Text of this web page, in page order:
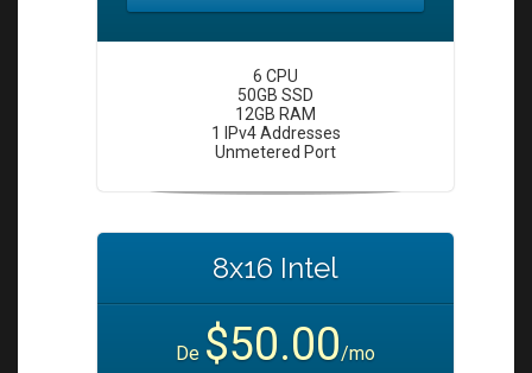
6 CPU
50GB SSD
12GB RAM
1 IPv4 Addresses
Unmetered Port
8x16 Intel
De $50.00/mo